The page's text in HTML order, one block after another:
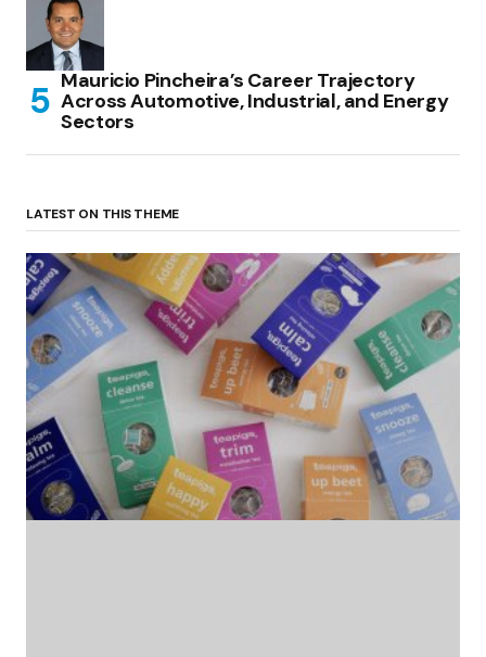
Mauricio Pincheira’s Career Trajectory
Across Automotive, Industrial, and Energy
Sectors
LATEST ON THIS THEME
(no title)
by Roger Bishop 06/01/2022